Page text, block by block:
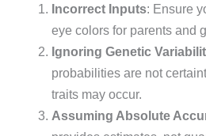
Incorrect Inputs: Ensure
eye colors for parents and
Ignoring Genetic
probabilities are not
traits may occur.
Assuming Absolute